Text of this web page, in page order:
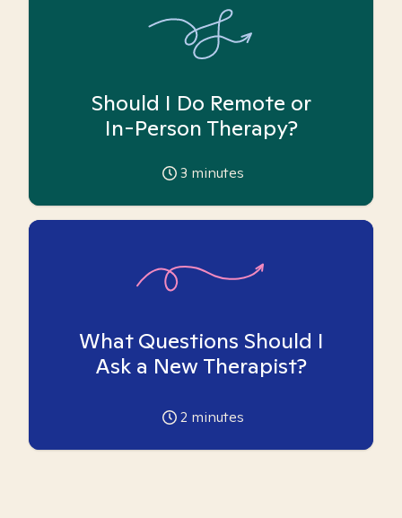
Should I Do Remote or
In-Person Therapy?
3 minutes
What Questions Should I
Ask a New Therapist?
2 minutes